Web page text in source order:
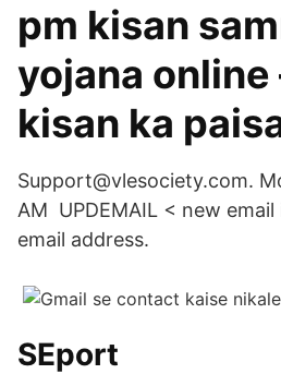
pm kisan
yojana online
kisan ka
Support@vlesociety.com.
AM UPDEMAIL < new
email address.
SEport